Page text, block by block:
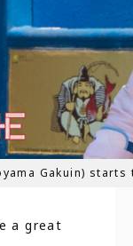
Gakuin)
a great